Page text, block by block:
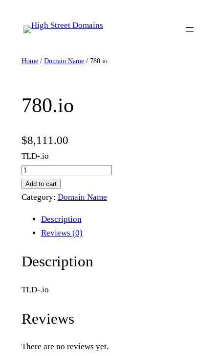
Home/ Domain Name/ 780.io
780.io
$8,111.00
TLD-.io
7
8
0
u
n
y
Add to cart
Category: Domain Name
Description
Reviews (0)
Description
TLD-.io
Reviews
There are no reviews yet.